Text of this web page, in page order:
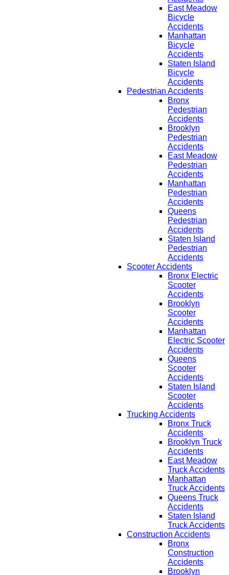
East Meadow
Bicycle
Accidents
Manhattan
Bicycle
Accidents
Staten Island
Bicycle
Accidents
Pedestrian Accidents
Bronx
Pedestrian
Accidents
Brooklyn
Pedestrian
Accidents
East Meadow
Pedestrian
Accidents
Manhattan
Pedestrian
Accidents
Queens
Pedestrian
Accidents
Staten Island
Pedestrian
Accidents
Scooter Accidents
Bronx Electric
Scooter
Accidents
Brooklyn
Scooter
Accidents
Manhattan
Electric Scooter
Accidents
Queens
Scooter
Accidents
Staten Island
Scooter
Accidents
Trucking Accidents
Bronx Truck
Accidents
Brooklyn Truck
Accidents
East Meadow
Truck Accidents
Manhattan
Truck Accidents
Queens Truck
Accidents
Staten Island
Truck Accidents
Construction Accidents
Bronx
Construction
Accidents
Brooklyn